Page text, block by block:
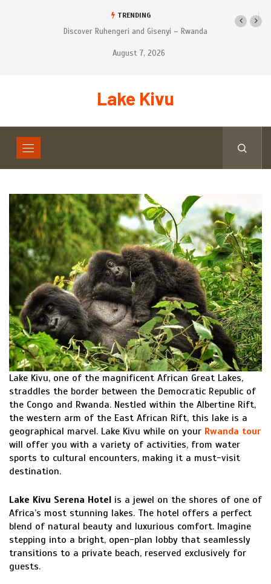
TRENDING
Gisenyi – Rwanda
Tourist’s places to Visit on Self-Drive
Safari in Rwanda
August 7, 2026
Lake Kivu
Lake Kivu, one of the magnificent African Great Lakes,
straddles the border between the Democratic Republic of
the Congo and Rwanda. Nestled within the Albertine Rift,
the western arm of the East African Rift, this lake is a
geographical marvel. Lake Kivu while on your Rwanda tour
will offer you with a variety of activities, from water
sports to cultural encounters, making it a must-visit
destination.
Lake Kivu Serena Hotel is a jewel on the shores of one of
Africa’s most stunning lakes. The hotel offers a perfect
blend of natural beauty and luxurious comfort. Imagine
stepping into a bright, open-plan lobby that seamlessly
transitions to a private beach, reserved exclusively for
guests.